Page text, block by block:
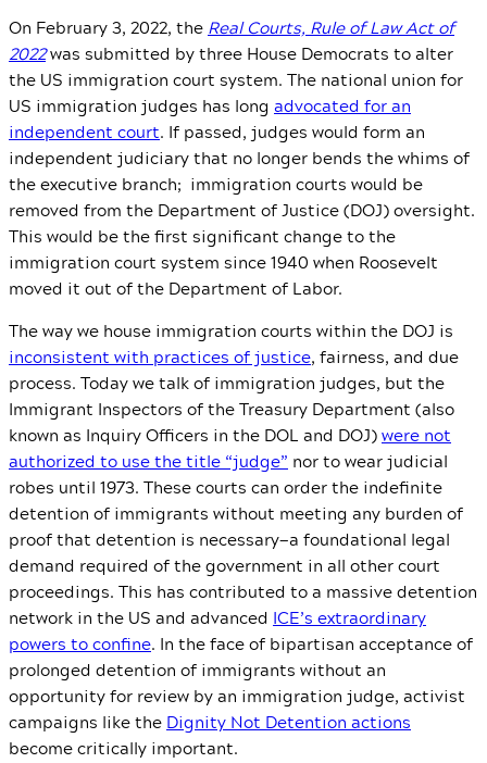
On February 3, 2022, the Real Courts, Rule of Law Act of
2022was submitted by three House Democrats to alter
the US immigration court system. The national union for
US immigration judges has long advocated for an
independent court. If passed, judges would form an
independent judiciary that no longer bends the whims of
the executive branch; immigration courts would be
removed from the Department of Justice (DOJ) oversight.
This would be the first significant change to the
immigration court system since 1940 when Roosevelt
moved it out of the Department of Labor.
The way we house immigration courts within the DOJ is
inconsistent with practices of justice, fairness, and due
process. Today we talk of immigration judges, but the
Immigrant Inspectors of the Treasury Department (also
known as Inquiry Officers in the DOL and DOJ)were not
authorized to use the title “judge” nor to wear judicial
robes until 1973. These courts can order the indefinite
detention of immigrants without meeting any burden of
proof that detention is necessary—a foundational legal
demand required of the government in all other court
proceedings. This has contributed to a massive detention
network in the US and advanced ICE’s extraordinary
powers to confine. In the face of bipartisan acceptance of
prolonged detention of immigrants without an
opportunity for review by an immigration judge, activist
campaigns like the Dignity Not Detention actions
become critically important.